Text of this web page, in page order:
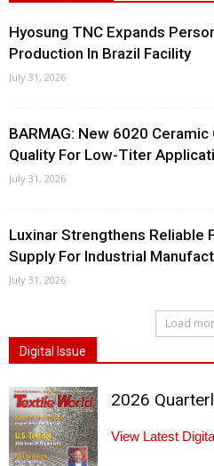
Hyosung TNC Expands
Production In Brazil Facility
July 31, 2026
BARMAG: New 6020
Quality For Low-Titer
July 31, 2026
Luxinar Strengthens Reliable
Supply For Industrial
July 31, 2026
Load
Digital Issue
2026
View Latest